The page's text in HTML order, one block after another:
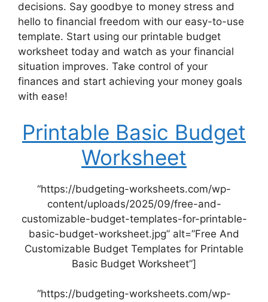
decisions. Say goodbye to money stress and
hello to financial freedom with our easy-to-use
template. Start using our printable budget
worksheet today and watch as your financial
situation improves. Take control of your
finances and start achieving your money goals
with ease!
Printable Basic Budget
Worksheet
“https://budgeting-worksheets.com/wp-
content/uploads/2025/09/free-and-
customizable-budget-templates-for-printable-
basic-budget-worksheet.jpg” alt=”Free And
Customizable Budget Templates for Printable
Basic Budget Worksheet”]
“https://budgeting-worksheets.com/wp-